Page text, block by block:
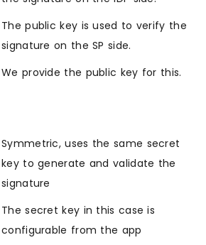
The public key is used to verify the
signature on the SP side.
We provide the public key for this.
Symmetric, uses the same secret
key to generate and validate the
signature
The secret key in this case is
configurable from the app